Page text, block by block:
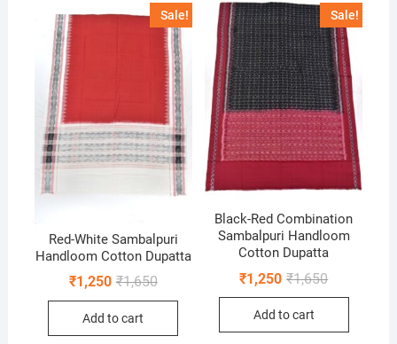
Sale!
Red-White Sambalpuri
Handloom Cotton Dupatta
₹1,650Original
₹1,250
Current
Add to cart
Sale!
Black-Red Combination
Sambalpuri Handloom
Cotton Dupatta
₹1,650Original
₹1,250
Current
Add to cart